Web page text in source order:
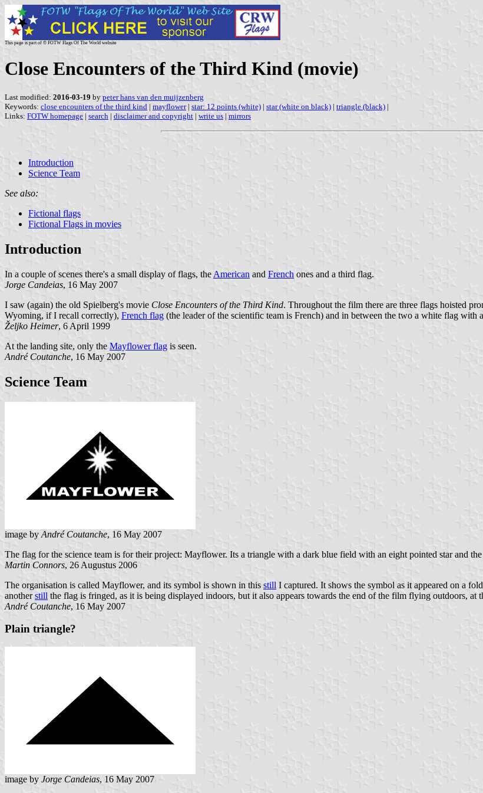
This page is part of © FOTW Flags Of The World website
Close Encounters of the Third Kind (movie)
Last modified: 2016-03-19 by peter hans van den muijzenberg
Keywords: close encounters of the third kind | mayflower| star: 12 points (white) | star (white on black) | triangle (black) |
Links: FOTW homepage | search | disclaimer and copyright | write us | mirrors
Introduction
Science Team
See also:
Fictional flags
Fictional Flags in movies
Introduction
In a couple of scenes there's a small display of flags, the American and French ones and a third flag.
Jorge Candeias, 16 May 2007
I saw (again) the old Spielberg's movie Close Encounters of the Third Kind. Throughout the film there are three flags hoisted
Wyoming, if I recall correctly), French flag (the leader of the scientific team is French) and in between the two a white flag
Željko Heimer, 6 April 1999
At the landing site, only the Mayflower flag is seen.
André Coutanche, 16 May 2007
Science Team
image by André Coutanche, 16 May 2007
The flag for the science team is for their project: Mayflower. Its a triangle with a dark blue field with an eight pointed star and
Martin Connors, 26 Augustus 2006
The organisation is called Mayflower, and its symbol is shown in this still I captured. It shows the symbol as it appeared on a
anotherstill the flag is fringed, as it is being displayed indoors, but it also appears towards the end of the film flying outdoors, at
André Coutanche, 16 May 2007
Plain triangle?
image by Jorge Candeias, 16 May 2007